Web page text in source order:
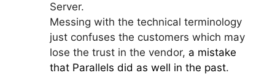
Server.
Messing with the technical terminology
just confuses the customers which may
lose the trust in the vendor, a mistake
that Parallels did as well in the past.